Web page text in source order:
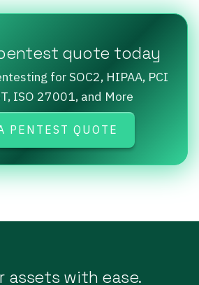
quote today
for SOC2, HIPAA, PCI
ISO 27001, and More
PENTEST QUOTE
assets with ease.